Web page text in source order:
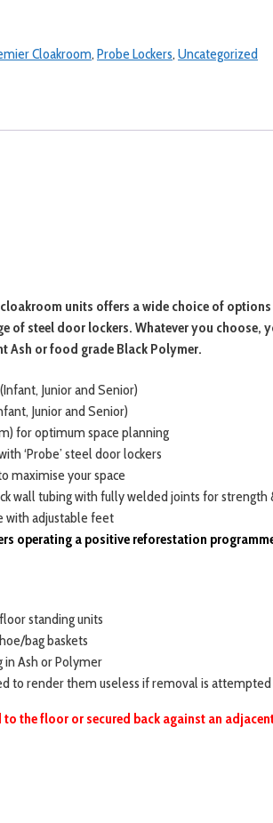
Cloakroom,Probe Lockers,Uncategorized
units offers a wide choice of
of steel door lockers. Whatever you
Ash or food grade Black Polymer.
Junior and Senior)
Junior and Senior)
for optimum space planning
‘Probe’ steel door lockers
maximise your space
wall tubing with fully welded joints for strength
with adjustable feet
operating a positive reforestation
standing units
bag baskets
Ash or Polymer
to render them useless if removal is attempted
the floor or secured back against an